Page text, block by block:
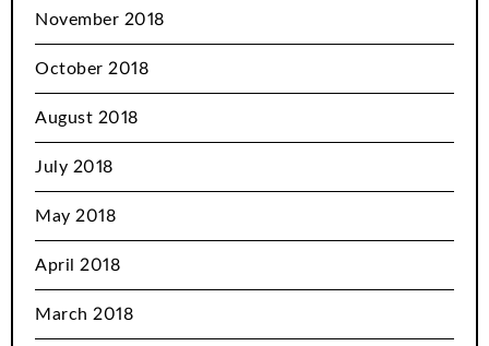
November 2018
October 2018
August 2018
July 2018
May 2018
April 2018
March 2018